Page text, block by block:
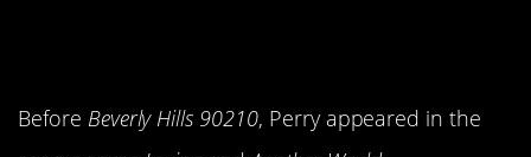
Before Beverly Hills 90210, Perry appeared in the